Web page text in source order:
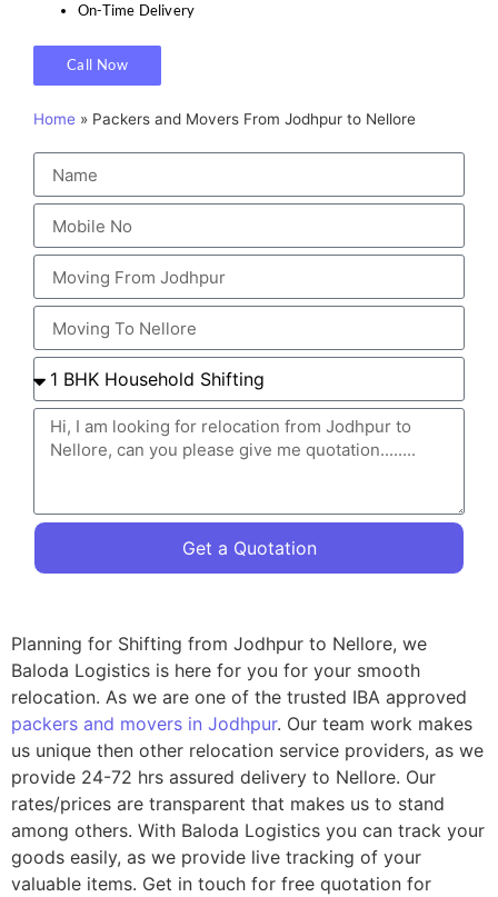
On-Time Delivery
Call Now
Home » Packers and Movers From Jodhpur to Nellore
Get a Quotation
Planning for Shifting from Jodhpur to Nellore, we
Baloda Logistics is here for you for your smooth
relocation. As we are one of the trusted IBA approved
packers and movers in Jodhpur. Our team work makes
us unique then other relocation service providers, as we
provide 24-72 hrs assured delivery to Nellore. Our
rates/prices are transparent that makes us to stand
among others. With Baloda Logistics you can track your
goods easily, as we provide live tracking of your
valuable items. Get in touch for free quotation for